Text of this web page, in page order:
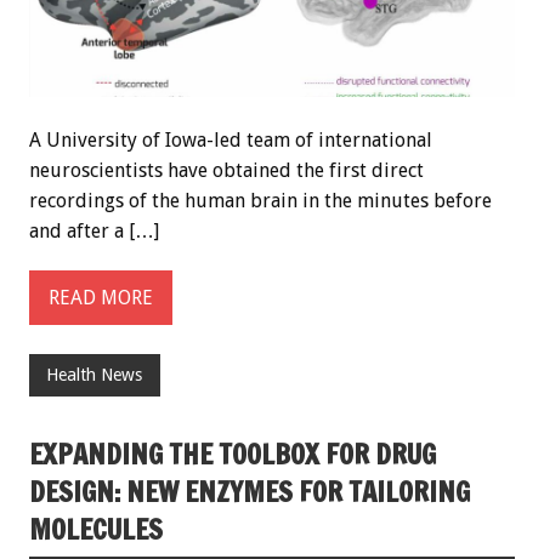
A University of Iowa-led team of international
neuroscientists have obtained the first direct
recordings of the human brain in the minutes before
and after a […]
READ MORE
Health News
EXPANDING THE TOOLBOX FOR DRUG
DESIGN: NEW ENZYMES FOR TAILORING
MOLECULES